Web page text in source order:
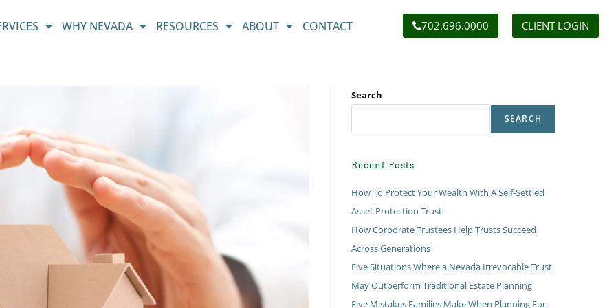
WHY NEVADA RESOURCES ABOUT CONTACT 702.696.0000 CLIENT LOGIN
Search
SEARCH
Recent Posts
How To Protect Your Wealth With A Self-Settled
Asset Protection Trust
How Corporate Trustees Help Trusts Succeed
Across Generations
Five Situations Where a Nevada Irrevocable Trust
May Outperform Traditional Estate Planning
Five Mistakes Families Make When Planning For